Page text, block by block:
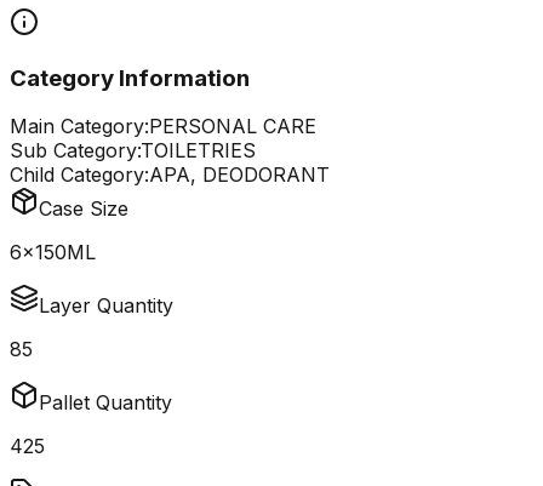
Category Information
Main Category:PERSONAL CARE
Sub Category:TOILETRIES
Child Category:APA, DEODORANT
Case Size
6x150ML
Layer Quantity
85
Pallet Quantity
425